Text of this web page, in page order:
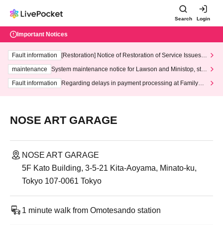
Search Login
Important Notices
Fault information
[Restoration] Notice of Restoration of Service Issues R
maintenance
System maintenance notice for Lawson and Ministop, star
ting at 3:00 AM on Wednesday (Wed)
Fault information
Regarding delays in payment processing at FamilyMa
NOSE ART GARAGE
NOSE ART GARAGE
5F Kato Building, 3-5-21 Kita-Aoyama, Minato-ku,
Tokyo 107-0061 Tokyo
1 minute walk from Omotesando station